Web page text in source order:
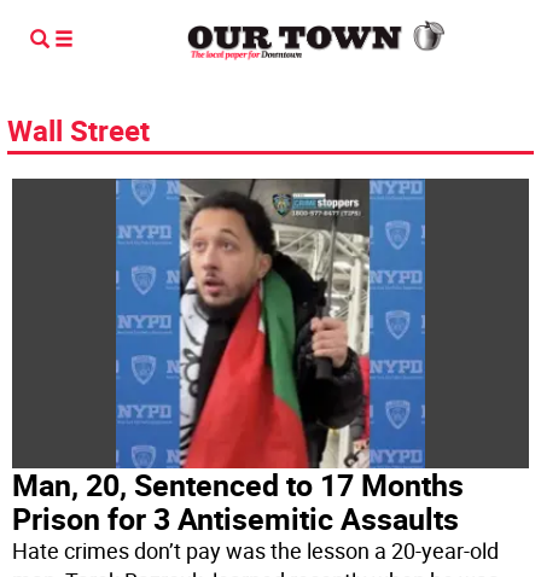
Wall Street
Man, 20, Sentenced to 17 Months
Prison for 3 Antisemitic Assaults
Hate crimes don’t pay was the lesson a 20-year-old